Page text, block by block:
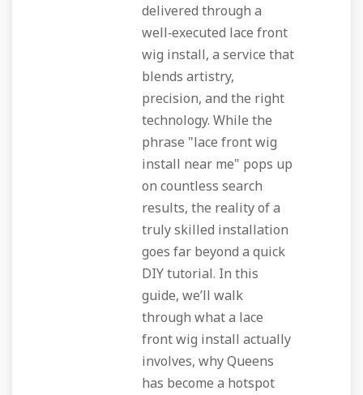
delivered through a
well‑executed lace front
wig install, a service that
blends artistry,
precision, and the right
technology. While the
phrase "lace front wig
install near me" pops up
on countless search
results, the reality of a
truly skilled installation
goes far beyond a quick
DIY tutorial. In this
guide, we’ll walk
through what a lace
front wig install actually
involves, why Queens
has become a hotspot